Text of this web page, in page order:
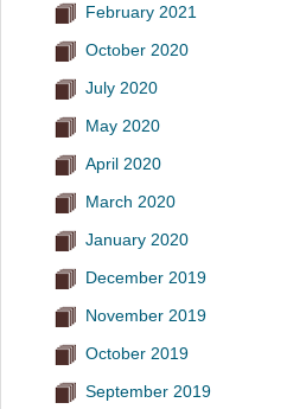
February 2021
October 2020
July 2020
May 2020
April 2020
March 2020
January 2020
December 2019
November 2019
October 2019
September 2019